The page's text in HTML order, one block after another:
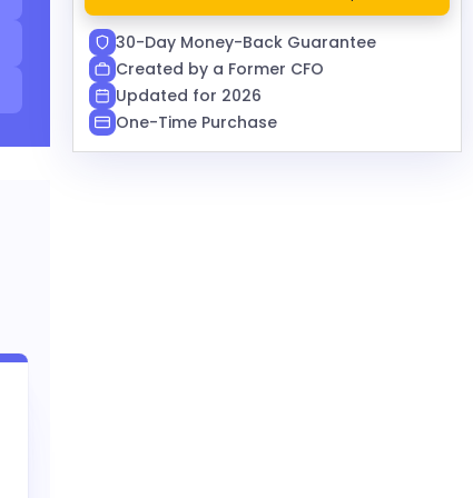
30-Day Money-Back Guarantee
Created by a Former CFO
Updated for 2026
One-Time Purchase